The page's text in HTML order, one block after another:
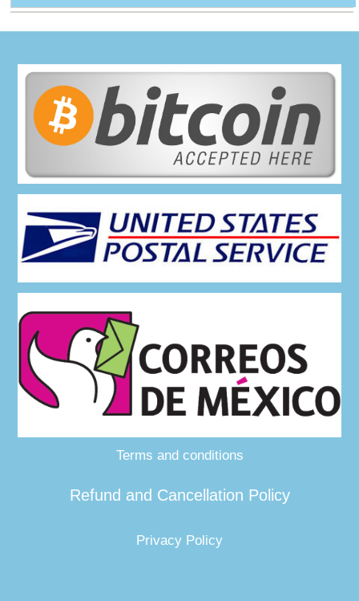
Terms and conditions
Refund and Cancellation Policy
Privacy Policy